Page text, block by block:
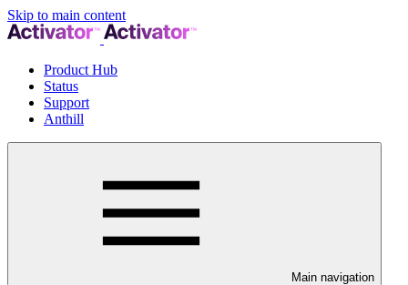
Skip to main content
Product Hub
Status
Support
Anthill
Main navigation